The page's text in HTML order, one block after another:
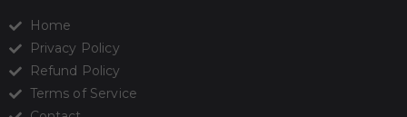
Home
Privacy Policy
Refund Policy
Terms of Service